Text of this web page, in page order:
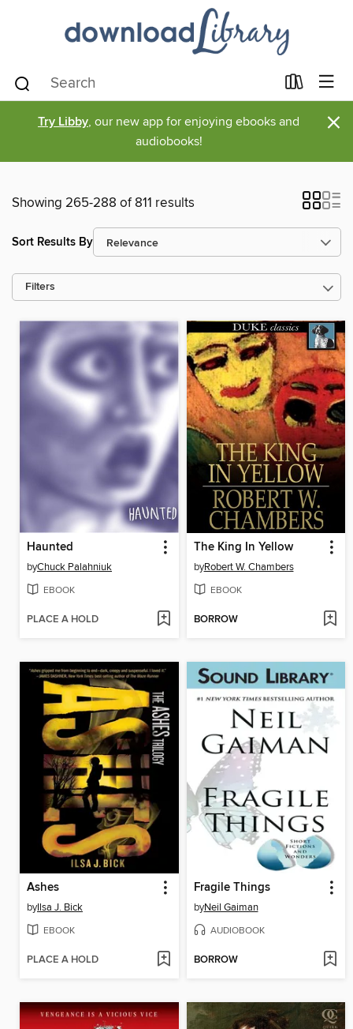
Try Libby, our new app for enjoying ebooks and
audiobooks!
×
Showing 265-288 of 811 results
Sort Results By
Filters
Haunted
byChuck Palahniuk
EBOOK
PLACE A HOLD
The King In Yellow
byRobert W. Chambers
EBOOK
BORROW
Ashes
byIlsa J. Bick
EBOOK
PLACE A HOLD
Fragile Things
byNeil Gaiman
AUDIOBOOK
BORROW